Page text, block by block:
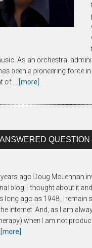
As an orchestral
been a pioneering force in
of …
[more]
Horowitz
QUESTION
ago Doug McLennan
blog, I thought about it
long ago as 1948, I remain
internet. And, as I am
when I am not
[more]